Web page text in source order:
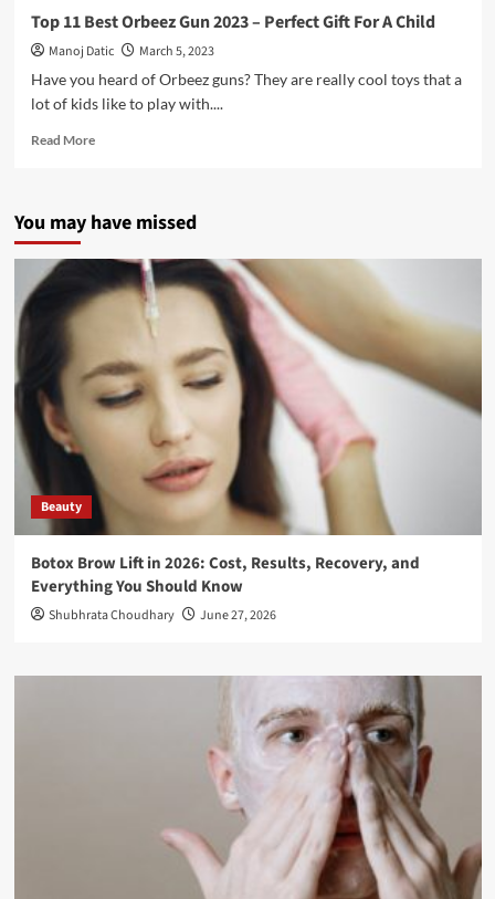
Top 11 Best Orbeez Gun 2023 – Perfect Gift For A Child
Manoj Datic
March 5, 2023
Have you heard of Orbeez guns? They are really cool toys that a
lot of kids like to play with....
Read More
You may have missed
Beauty
Botox Brow Lift in 2026: Cost, Results, Recovery, and
Everything You Should Know
Shubhrata Choudhary June 27, 2026